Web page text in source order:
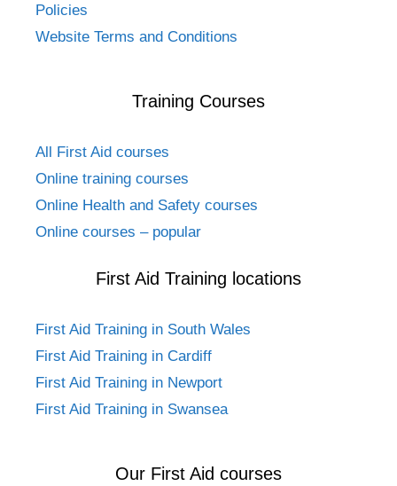
Policies
Website Terms and Conditions
Training Courses
All First Aid courses
Online training courses
Online Health and Safety courses
Online courses – popular
First Aid Training locations
First Aid Training in South Wales
First Aid Training in Cardiff
First Aid Training in Newport
First Aid Training in Swansea
Our First Aid courses